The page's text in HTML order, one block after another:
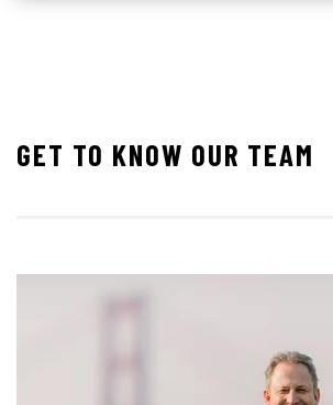
GET TO KNOW OUR TEAM